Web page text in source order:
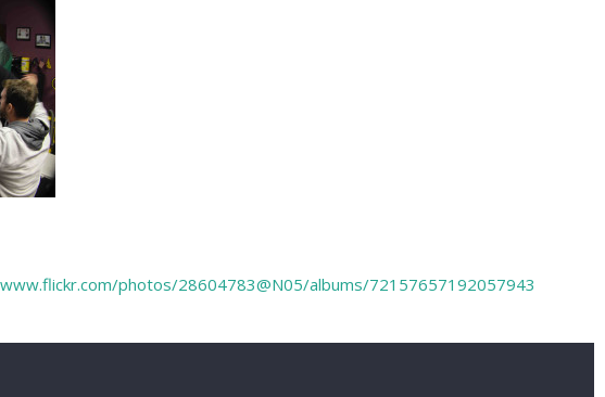
photos/28604783@N05/albums/72157657192057943